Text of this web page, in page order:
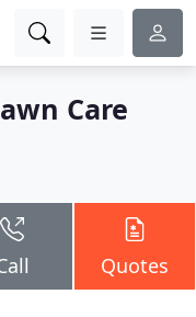
Care
Quotes